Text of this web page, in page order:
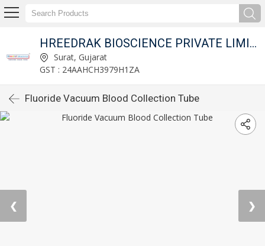
HREEDRAK BIOSCIENCE PRIVATE LIMITED
Surat, Gujarat
GST : 24AAHCH3979H1ZA
Fluoride Vacuum Blood Collection Tube
❮ ❯